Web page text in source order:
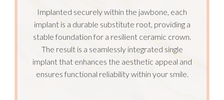
Implanted securely within the jawbone, each
implant is a durable substitute root, providing a
stable foundation for a resilient ceramic crown.
The result is a seamlessly integrated single
implant that enhances the aesthetic appeal and
ensures functional reliability within your smile.